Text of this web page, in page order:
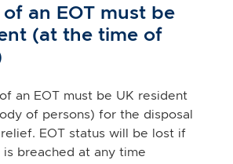
an EOT must be
(at the time of
an EOT must be UK resident
of persons) for the disposal
EOT status will be lost if
breached at any time